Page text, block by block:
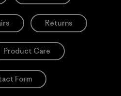
Returns
Product Care
Form